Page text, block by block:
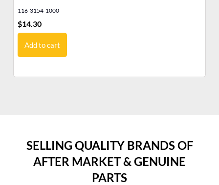
116-3154-1000
$14.30
Add to cart
SELLING QUALITY BRANDS OF
AFTER MARKET & GENUINE
PARTS